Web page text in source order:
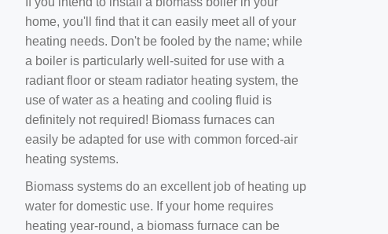
home, you'll find that it can easily meet all of your
heating needs. Don't be fooled by the name; while
a boiler is particularly well-suited for use with a
radiant floor or steam radiator heating system, the
use of water as a heating and cooling fluid is
definitely not required! Biomass furnaces can
easily be adapted for use with common forced-air
heating systems.
Biomass systems do an excellent job of heating up
water for domestic use. If your home requires
heating year-round, a biomass furnace can be